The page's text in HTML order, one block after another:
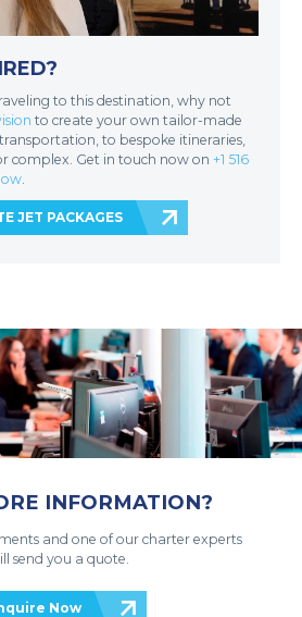
to this destination, why not
to create your own tailor-made
to bespoke itineraries,
complex. Get in touch now on +1 516
.
JET PACKAGES
INFORMATION?
and one of our charter experts
send you a quote.
Now